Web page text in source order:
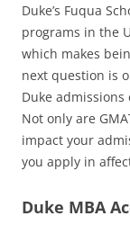
Duke’s Fuqua
programs in the
which makes
next question is
Duke
Not only are
impact your
you apply in
Duke MBA